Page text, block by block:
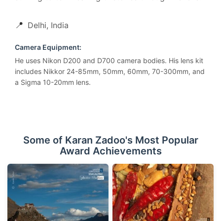
📍 Delhi, India
Camera Equipment:
He uses Nikon D200 and D700 camera bodies. His lens kit
includes Nikkor 24-85mm, 50mm, 60mm, 70-300mm, and
a Sigma 10-20mm lens.
Some of Karan Zadoo's Most Popular
Award Achievements